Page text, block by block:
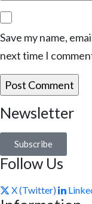
Save my name,
next time I
Newsletter
Subscribe
Follow Us
X (Twitter)